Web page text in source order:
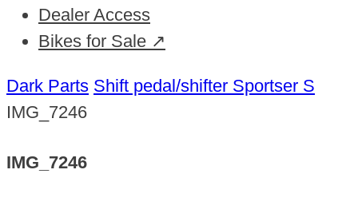
Dealer Access
Bikes for Sale ↗
Dark Parts Shift pedal/shifter Sportser S
IMG_7246
IMG_7246